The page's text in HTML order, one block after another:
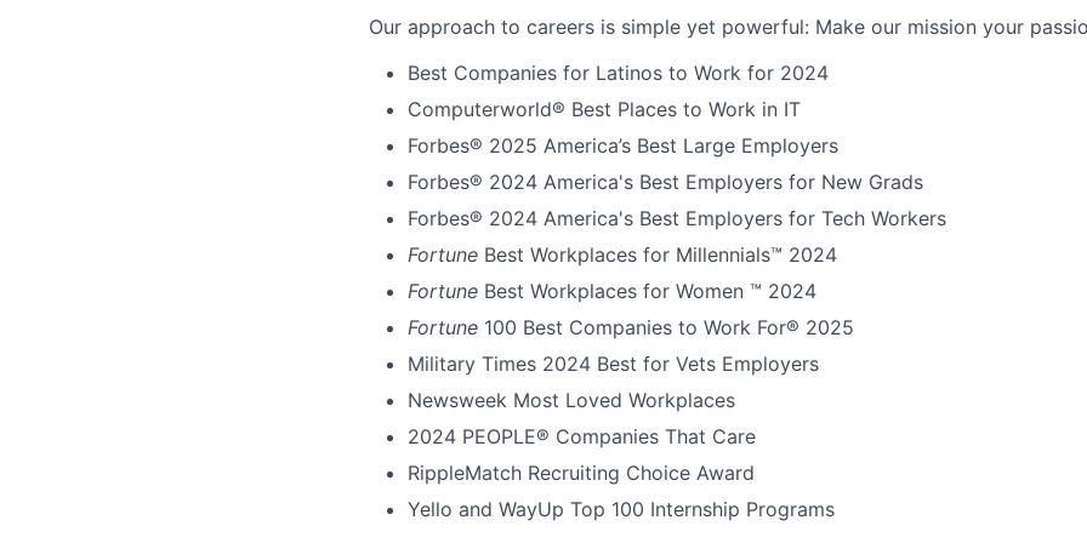
Our approach to careers is simple yet powerful: Make our mission your
Best Companies for Latinos to Work for 2024
Computerworld® Best Places to Work in IT
Forbes® 2025 America’s Best Large Employers
Forbes® 2024 America's Best Employers for New Grads
Forbes® 2024 America's Best Employers for Tech Workers
Fortune Best Workplaces for Millennials™ 2024
Fortune Best Workplaces for Women ™ 2024
Fortune 100 Best Companies to Work For® 2025
Military Times 2024 Best for Vets Employers
Newsweek Most Loved Workplaces
2024 PEOPLE® Companies That Care
RippleMatch Recruiting Choice Award
Yello and WayUp Top 100 Internship Programs